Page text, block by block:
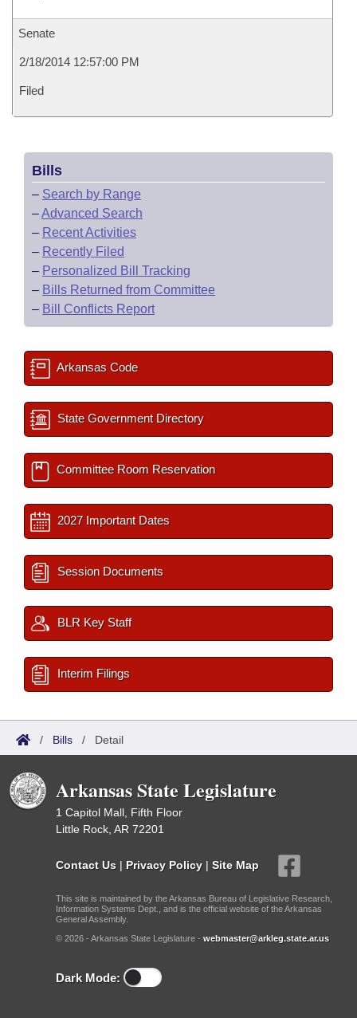
Senate
2/18/2014 12:57:00 PM
Filed
Bills
– Search by Range
–Advanced Search
– Recent Activities
– Recently Filed
– Personalized Bill Tracking
– Bills Returned from Committee
– Bill Conflicts Report
Arkansas Code
State Government Directory
Committee Room Reservation
2027 Important Dates
Session Documents
BLR Key Staff
Interim Filings
/ Bills / Detail
Arkansas State Legislature
1 Capitol Mall, Fifth Floor
Little Rock, AR 72201
Contact Us | Privacy Policy | Site Map
This site is maintained by the Arkansas Bureau of Legislative Research,
Information Systems Dept., and is the official website of the Arkansas
General Assembly.
© 2026 - Arkansas State Legislature - webmaster@arkleg.state.ar.us
Dark Mode: